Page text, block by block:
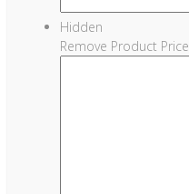
Hidden
Remove Product Price